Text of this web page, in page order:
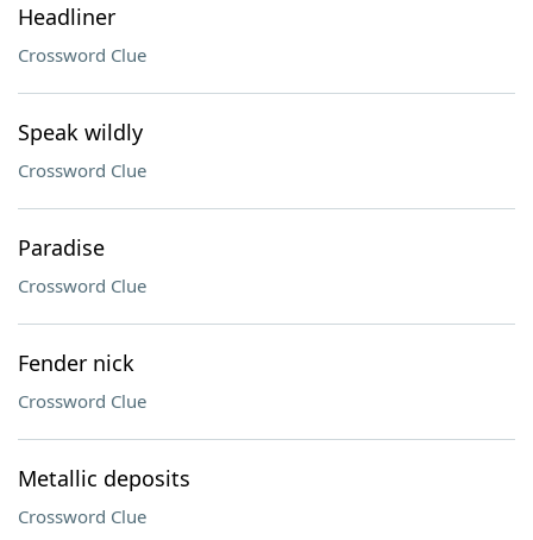
Headliner
Crossword Clue
Speak wildly
Crossword Clue
Paradise
Crossword Clue
Fender nick
Crossword Clue
Metallic deposits
Crossword Clue